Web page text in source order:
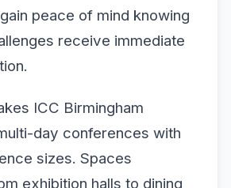
peace of mind knowing
receive immediate
ICC Birmingham
day conferences with
sizes. Spaces
exhibition halls to dining